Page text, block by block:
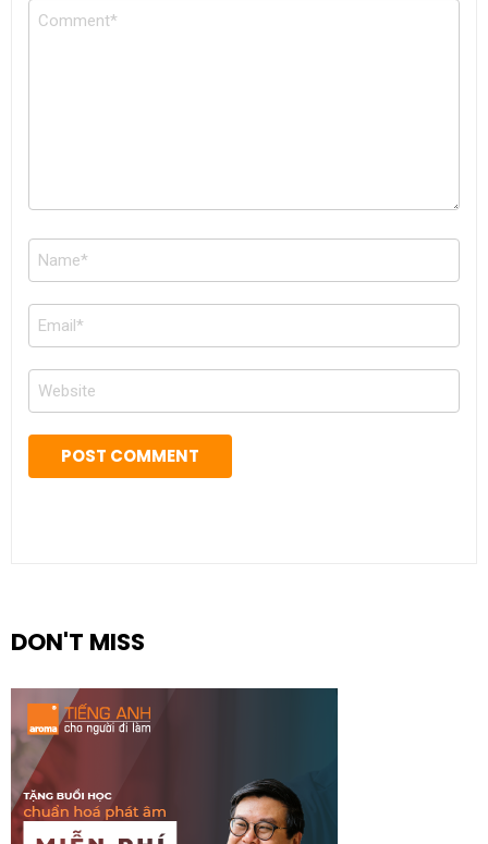
Comment
Name
*
Email
*
Website
DON'T MISS